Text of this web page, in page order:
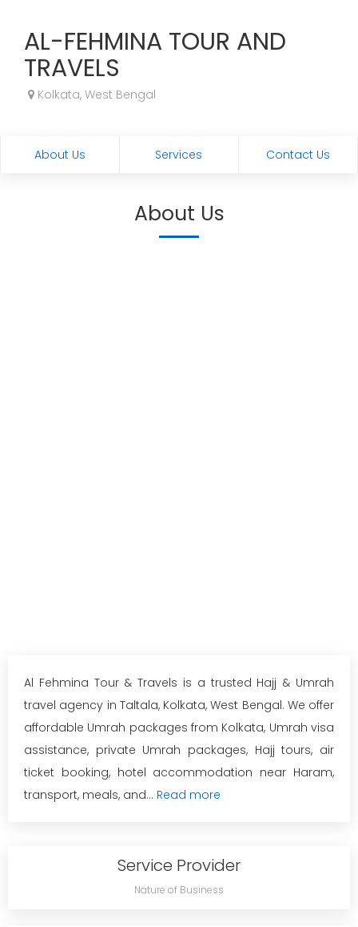
AL-FEHMINA TOUR AND
TRAVELS
Kolkata, West Bengal
About Us Services Contact Us
About Us
Al Fehmina Tour & Travels is a trusted Hajj & Umrah
travel agency in Taltala, Kolkata, West Bengal. We offer
affordable Umrah packages from Kolkata, Umrah visa
assistance, private Umrah packages, Hajj tours, air
ticket booking, hotel accommodation near Haram,
transport, meals, and... Read more
Service Provider
Nature of Business